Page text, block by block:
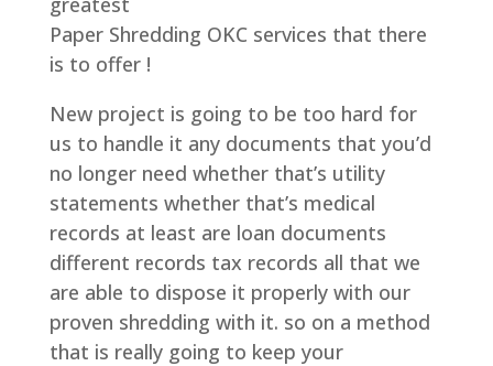
Paper Shredding OKC services that there
is to offer !
New project is going to be too hard for
us to handle it any documents that you’d
no longer need whether that’s utility
statements whether that’s medical
records at least are loan documents
different records tax records all that we
are able to dispose it properly with our
proven shredding with it. so on a method
that is really going to keep your